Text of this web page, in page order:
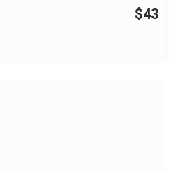
$43